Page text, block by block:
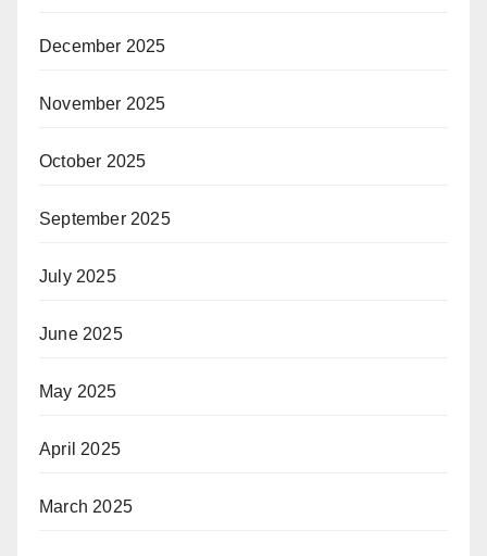
December 2025
November 2025
October 2025
September 2025
July 2025
June 2025
May 2025
April 2025
March 2025